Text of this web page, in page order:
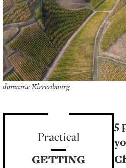
domaine Kirrenbourg
5
Practical
GETTING